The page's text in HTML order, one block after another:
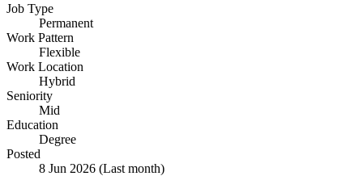
Job Type
Permanent
Work Pattern
Flexible
Work Location
Hybrid
Seniority
Mid
Education
Degree
Posted
8 Jun 2026 (Last month)